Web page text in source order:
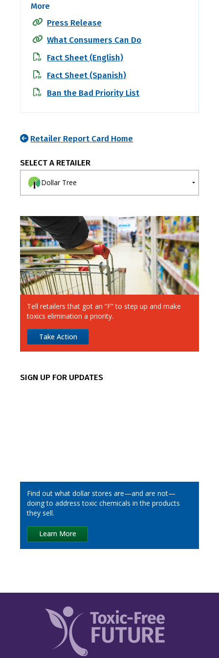
More
Press Release
What Consumers Can Do
Fact Sheet (English)
Fact Sheet (Spanish)
Ban the Bad Priority List
Retailer Report Card Home
SELECT A RETAILER
Dollar Tree
Ahold Delhaize
Albertsons
Aldi
Alimentation Couche-Tard
Amazon
Apple
Five Below
IKEA
Inspire Brands
Loblaw
Lowe’s
Tell retailers that got an “F” to step up and make
toxics elimination a priority.
Take Action
SIGN UP FOR UPDATES
Find out what dollar stores are—and are not—
doing to address toxic chemicals in the products
they sell.
Learn More